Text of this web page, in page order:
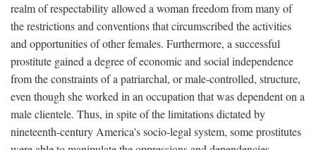
realm of respectability allowed a woman freedom from many of
the restrictions and conventions that circumscribed the activities
and opportunities of other females. Furthermore, a successful
prostitute gained a degree of economic and social independence
from the constraints of a patriarchal, or male-controlled, structure,
even though she worked in an occupation that was dependent on a
male clientele. Thus, in spite of the limitations dictated by
nineteenth-century America's socio-legal system, some prostitutes